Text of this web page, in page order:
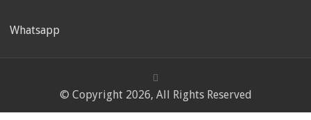
Whatsapp
© Copyright 2026, All Rights Reserved